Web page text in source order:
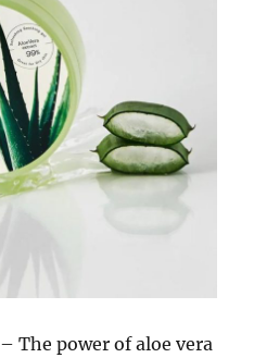
– The power of aloe vera